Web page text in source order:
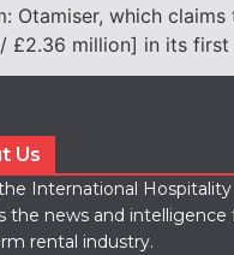
Otamiser, which
£2.36 million] in its first
Us
International
the news and
rental industry.